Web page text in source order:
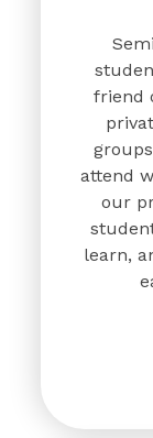
friend
attend
our
learn,